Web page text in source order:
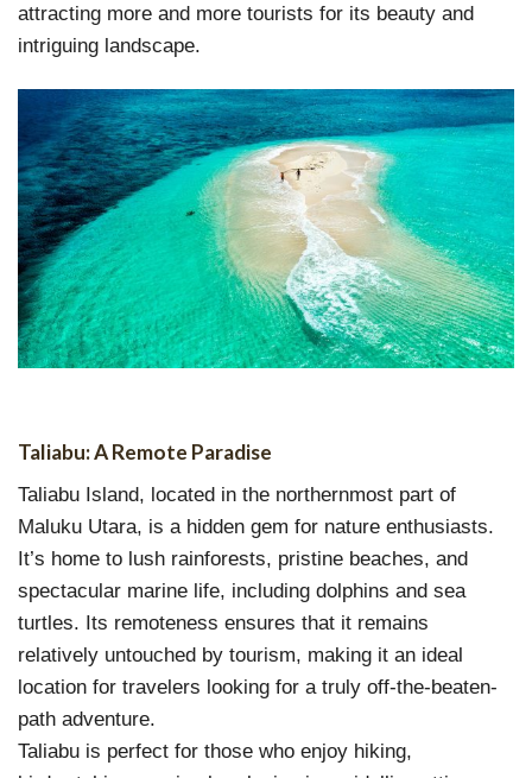
attracting more and more tourists for its beauty and
intriguing landscape.
Taliabu: A Remote Paradise
Taliabu Island, located in the northernmost part of
Maluku Utara, is a hidden gem for nature enthusiasts.
It’s home to lush rainforests, pristine beaches, and
spectacular marine life, including dolphins and sea
turtles. Its remoteness ensures that it remains
relatively untouched by tourism, making it an ideal
location for travelers looking for a truly off-the-beaten-
path adventure.
Taliabu is perfect for those who enjoy hiking,